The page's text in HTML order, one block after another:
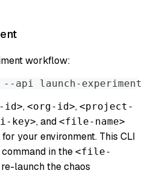
workflow:
api launch-
id>, <org-id>, <project-
key>, and <file-name>
your environment. This CLI
in the <file-
launch the chaos